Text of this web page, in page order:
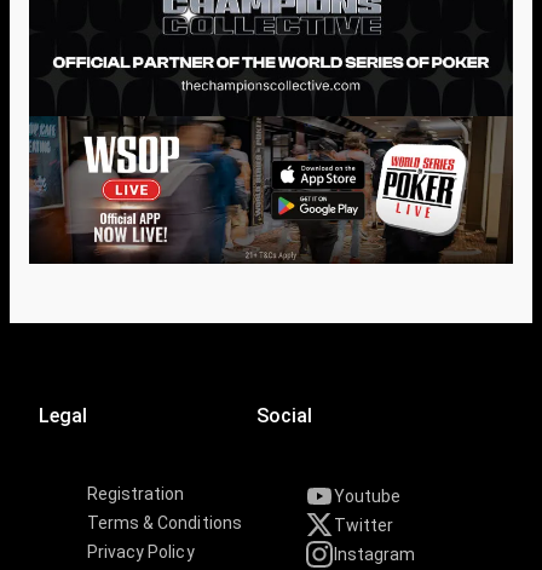
Legal
Registration
Terms & Conditions
Privacy Policy
Social
Youtube
Twitter
Instagram